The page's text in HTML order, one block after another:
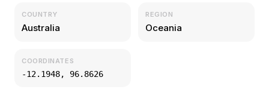
COUNTRY
Australia
REGION
Oceania
COORDINATES
-12.1948, 96.8626